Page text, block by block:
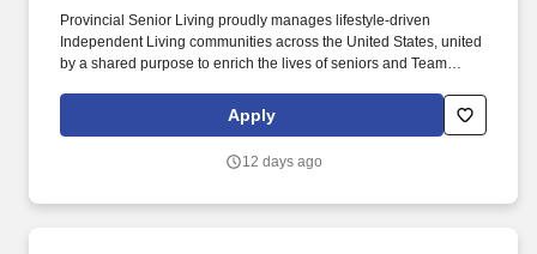
Provincial Senior Living proudly manages lifestyle-driven
Independent Living communities across the United States, united
by a shared purpose to enrich the lives of seniors and Team
experienced Culinary Services Manager to lead all kitchen and
dining operations within our independent senior living community.
Apply
12 days ago